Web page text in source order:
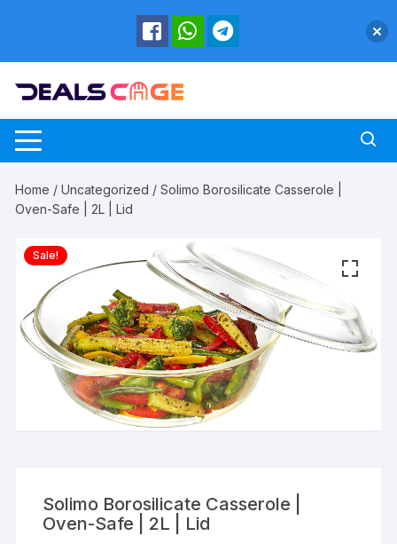
Home /Uncategorized / Solimo Borosilicate Casserole |
Oven-Safe | 2L | Lid
Sale!
Solimo Borosilicate Casserole |
Oven-Safe | 2L | Lid